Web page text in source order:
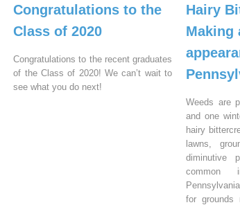
Congratulations to the
Class of 2020
Congratulations to the recent graduates
of the Class of 2020! We can’t wait to
see what you do next!
Hairy
Making
Weeds are
and one
hairy
lawns,
diminutive
for grounds